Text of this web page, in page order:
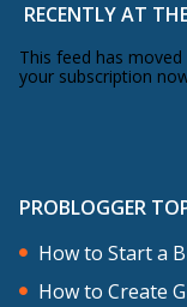
RECENTLY AT
This feed has
your subscription
PROBLOGGER
How to Start a
How to Create